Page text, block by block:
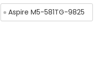
Aspire M5-581TG-9825